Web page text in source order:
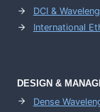
DCI &
International
DESIGN &
Dense